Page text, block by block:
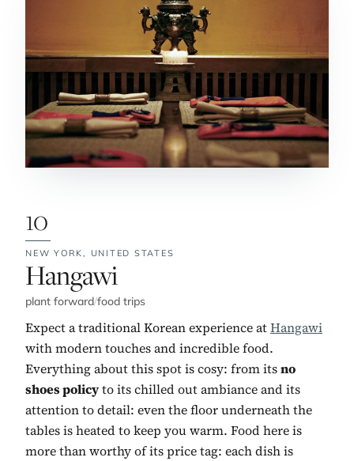
10
NEW YORK, UNITED STATES
No. 10:
Hangawi
plant forward/food trips
Expect a traditional Korean experience atHangawi
with modern touches and incredible food.
Everything about this spot is cosy: from itsno
shoes policyto its chilled out ambiance and its
attention to detail: even the floor underneath the
tables is heated to keep you warm. Food here is
more than worthy of its price tag: each dish is